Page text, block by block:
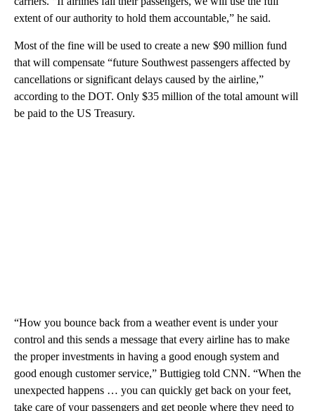
extent of our authority to hold them accountable,” he said.
Most of the fine will be used to create a new $90 million fund
that will compensate “future Southwest passengers affected by
cancellations or significant delays caused by the airline,”
according to the DOT. Only $35 million of the total amount will
be paid to the US Treasury.
“How you bounce back from a weather event is under your
control and this sends a message that every airline has to make
the proper investments in having a good enough system and
good enough customer service,” Buttigieg told CNN. “When the
unexpected happens … you can quickly get back on your feet,
take care of your passengers and get people where they need to